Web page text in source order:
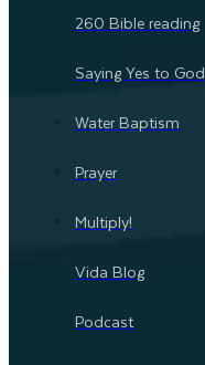
260 Bible reading
Saying Yes to God
Water Baptism
Prayer
Multiply!
Vida Blog
Podcast